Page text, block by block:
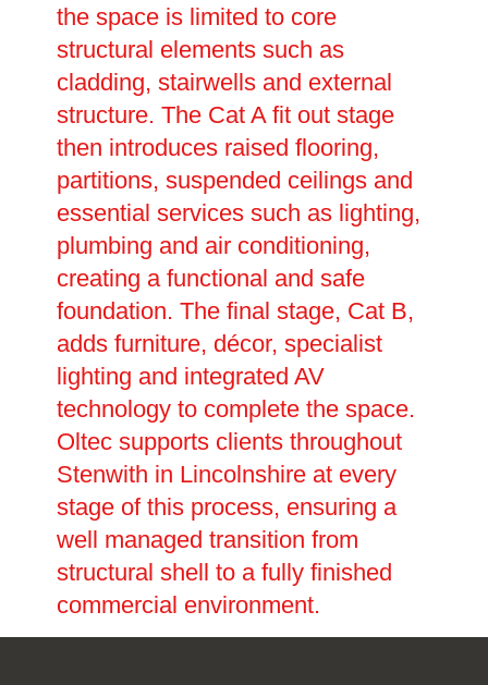
the space is limited to core
structural elements such as
cladding, stairwells and external
structure. The Cat A fit out stage
then introduces raised flooring,
partitions, suspended ceilings and
essential services such as lighting,
plumbing and air conditioning,
creating a functional and safe
foundation. The final stage, Cat B,
adds furniture, décor, specialist
lighting and integrated AV
technology to complete the space.
Oltec supports clients throughout
Stenwith in Lincolnshire at every
stage of this process, ensuring a
well managed transition from
structural shell to a fully finished
commercial environment.